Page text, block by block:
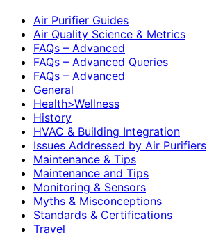
Air Purifier Guides
Air Quality Science & Metrics
FAQs – Advanced
FAQs – Advanced Queries
FAQs – Advanced
General
Health>Wellness
History
HVAC & Building Integration
Issues Addressed by Air Purifiers
Maintenance & Tips
Maintenance and Tips
Monitoring & Sensors
Myths & Misconceptions
Standards & Certifications
Travel